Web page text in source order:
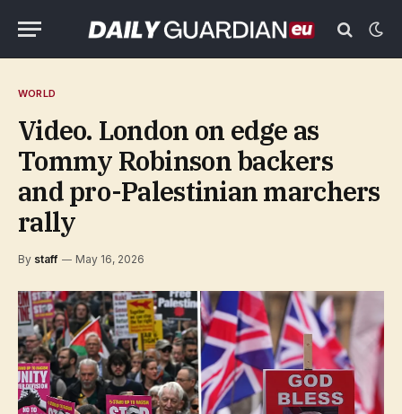
WORLD
Video. London on edge as
Tommy Robinson backers
and pro-Palestinian marchers
rally
By staff May 16, 2026